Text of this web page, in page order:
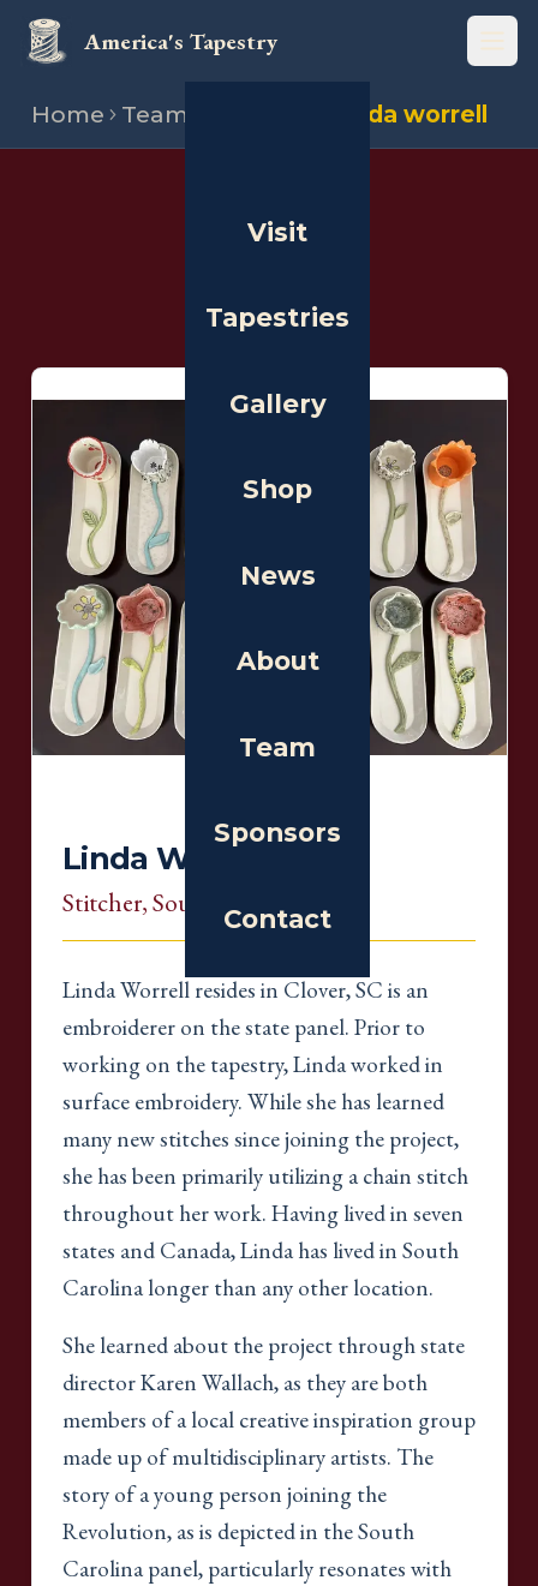
America's Tapestry
Visit
Tapestries
Gallery
Shop
News
About
Team
Sponsors
Contact
Home Team Linda worrell
THE PEOPLE
Linda Worrell
Stitcher, South Carolina
Linda Worrell resides in Clover, SC is an
embroiderer on the state panel. Prior to
working on the tapestry, Linda worked in
surface embroidery. While she has learned
many new stitches since joining the project,
she has been primarily utilizing a chain stitch
throughout her work. Having lived in seven
states and Canada, Linda has lived in South
Carolina longer than any other location.
She learned about the project through state
director Karen Wallach, as they are both
members of a local creative inspiration group
made up of multidisciplinary artists. The
story of a young person joining the
Revolution, as is depicted in the South
Carolina panel, particularly resonates with